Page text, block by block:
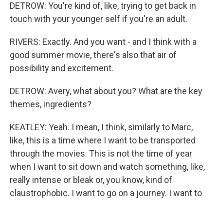
DETROW: You're kind of, like, trying to get back in
touch with your younger self if you're an adult.
RIVERS: Exactly. And you want - and I think with a
good summer movie, there's also that air of
possibility and excitement.
DETROW: Avery, what about you? What are the key
themes, ingredients?
KEATLEY: Yeah. I mean, I think, similarly to Marc,
like, this is a time where I want to be transported
through the movies. This is not the time of year
when I want to sit down and watch something, like,
really intense or bleak or, you know, kind of
claustrophobic. I want to go on a journey. I want to